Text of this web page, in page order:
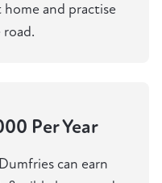
and practise
road.
Per Year
can earn